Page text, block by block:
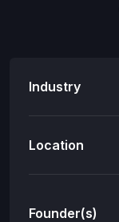
Industry
Location
Founder(s)